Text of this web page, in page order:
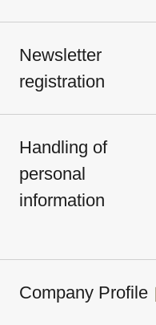
Newsletter
registration
Handling of
personal
information
Company Profile